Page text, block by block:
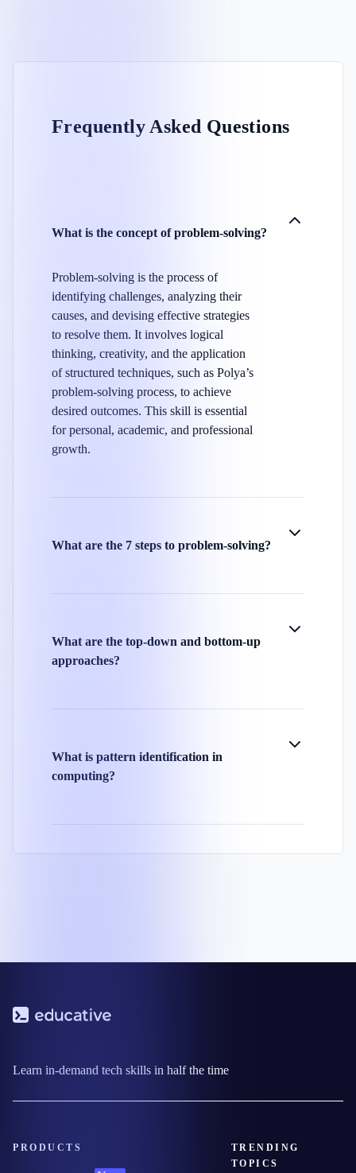
Frequently Asked Questions
What is the concept of problem-solving?
Problem-solving is the process of
identifying challenges, analyzing their
causes, and devising effective strategies
to resolve them. It involves logical
thinking, creativity, and the application
of structured techniques, such as Polya’s
problem-solving process, to achieve
desired outcomes. This skill is essential
for personal, academic, and professional
growth.
What are the 7 steps to problem-solving?
What are the top-down and bottom-up
approaches?
What is pattern identification in
computing?
Learn in-demand tech skills in half the time
PRODUCTS
TRENDING
TOPICS